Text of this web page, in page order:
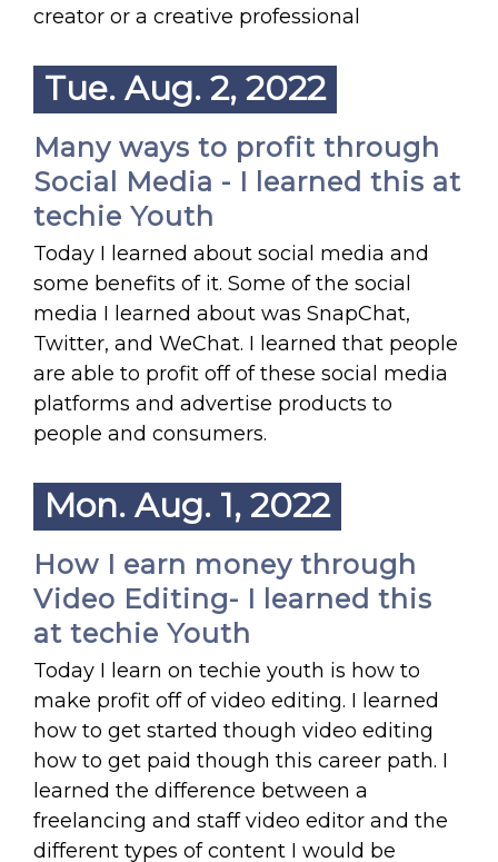
creator or a creative professional
Tue. Aug. 2, 2022
Many ways to profit through
Social Media - I learned this at
techie Youth
Today I learned about social media and
some benefits of it. Some of the social
media I learned about was SnapChat,
Twitter, and WeChat. I learned that people
are able to profit off of these social media
platforms and advertise products to
people and consumers.
Mon. Aug. 1, 2022
How I earn money through
Video Editing- I learned this
at techie Youth
Today I learn on techie youth is how to
make profit off of video editing. I learned
how to get started though video editing
how to get paid though this career path. I
learned the difference between a
freelancing and staff video editor and the
different types of content I would be